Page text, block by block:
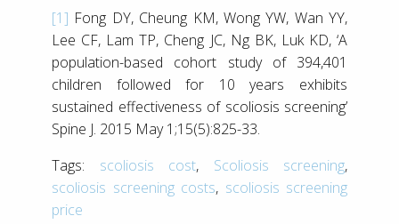
[1] Fong DY, Cheung KM, Wong YW, Wan YY,
Lee CF, Lam TP, Cheng JC, Ng BK, Luk KD, ‘A
population-based cohort study of 394,401
children followed for 10 years exhibits
sustained effectiveness of scoliosis screening’
Spine J. 2015 May 1;15(5):825-33.
Tags:
scoliosis cost, Scoliosis screening,
scoliosis screening costs, scoliosis screening
price